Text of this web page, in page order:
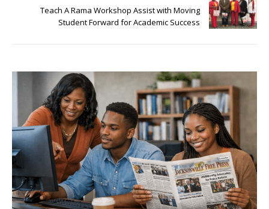
Teach A Rama Workshop Assist with Moving
Student Forward for Academic Success